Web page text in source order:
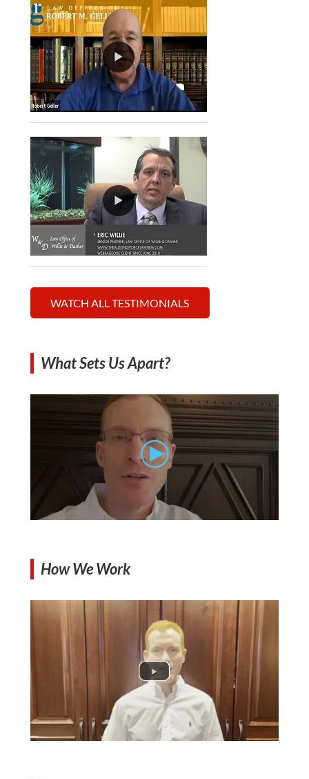
WATCH ALL TESTIMONIALS
What Sets Us Apart?
How We Work